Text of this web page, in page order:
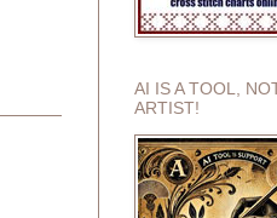
AI IS A TOOL,
ARTIST!